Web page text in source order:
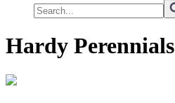
Hardy Perennials